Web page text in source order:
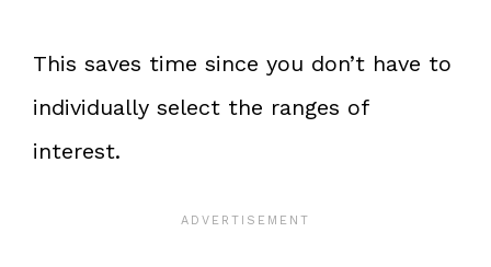
This saves time since you don’t have to
individually select the ranges of
interest.